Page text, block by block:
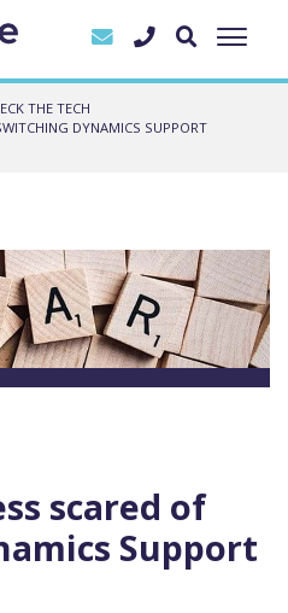
THE TECH
DYNAMICS SUPPORT
scared of
Support